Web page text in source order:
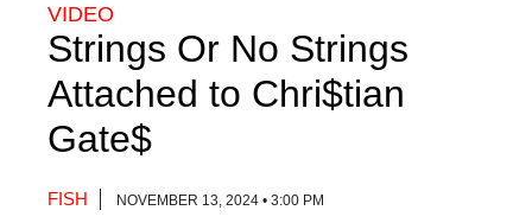
VIDEO
Strings Or No Strings
Attached to Chri$tian
Gate$
FISH NOVEMBER 13, 2024 • 3:00 PM